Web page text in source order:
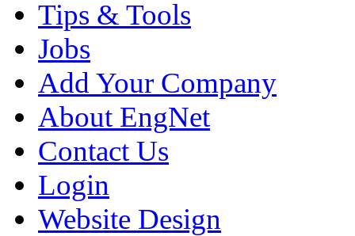
Tips & Tools
Jobs
Add Your Company
About EngNet
Contact Us
Login
Website Design